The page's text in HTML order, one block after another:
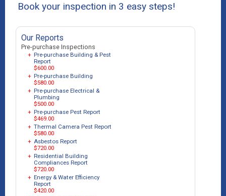
Book your inspection in 3 easy steps!
Our Reports
Pre-purchase Inspections
+ Pre-purchase Building & Pest
Report
$600.00
+ Pre-purchase Building
$580.00
+ Pre-purchase Electrical &
Plumbing
$500.00
+ Pre-purchase Pest Report
$469.00
+ Thermal Camera Pest Report
$580.00
+ Asbestos Report
$720.00
+ Residential Building
Compliances Report
$720.00
+ Energy & Water Efficiency
Report
$420.00